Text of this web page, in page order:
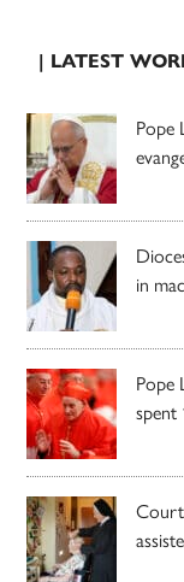
| LATEST
Pope
in
Pope
spent
Court